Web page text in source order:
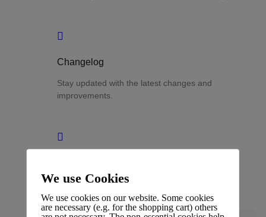
Changelog
Stay updated with the latest changes and
improvements.
Terms and definitions.
We use Cookies
We use cookies on our website. Some cookies
are necessary (e.g. for the shopping cart) others